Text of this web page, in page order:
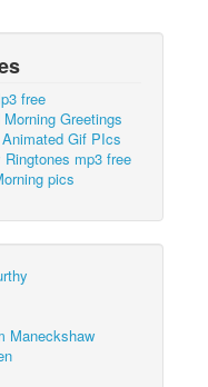
free
Greetings
Gif PIcs
mp3 free
pics
Maneckshaw